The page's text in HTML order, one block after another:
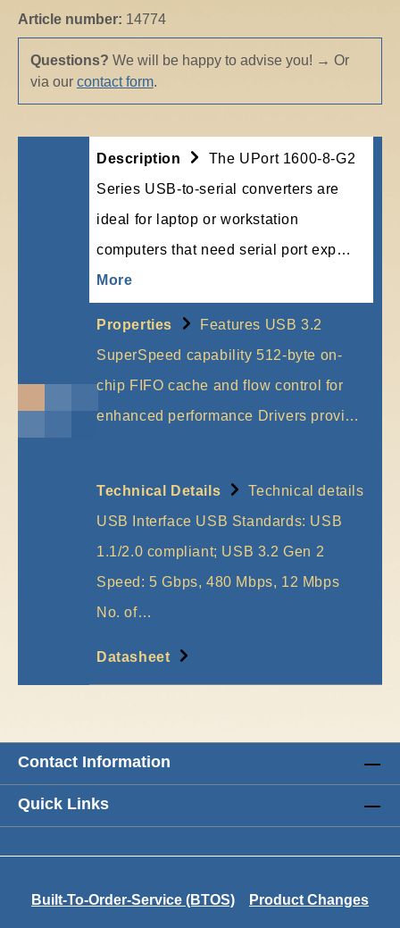
Article number: 14774
Questions? We will be happy to advise you! → Or
via our contact form.
Description
The UPort 1600-8-G2
Series USB-to-serial converters are
ideal for laptop or workstation
computers that need serial port exp…
More
Properties
Features USB 3.2
SuperSpeed capability 512-byte on-
chip FIFO cache and flow control for
enhanced performance Drivers provi…
Technical Details
Technical details
USB Interface USB Standards: USB
1.1/2.0 compliant; USB 3.2 Gen 2
Speed: 5 Gbps, 480 Mbps, 12 Mbps
No. of…
Datasheet
Contact Information
Quick Links
Built-To-Order-Service (BTOS) Product Changes